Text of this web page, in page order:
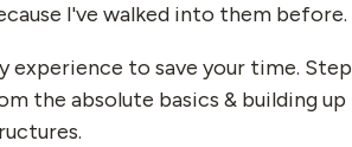
I've walked into them before.
experience to save your time. Step
the absolute basics & building up